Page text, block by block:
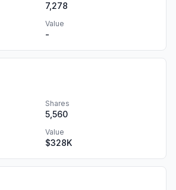
7,278
Value
-
Shares
5,560
Value
$328K